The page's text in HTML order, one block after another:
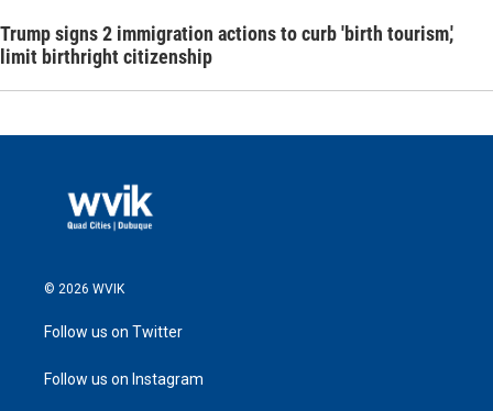
Trump signs 2 immigration actions to curb 'birth tourism,'
limit birthright citizenship
© 2026 WVIK
Follow us on Twitter
Follow us on Instagram